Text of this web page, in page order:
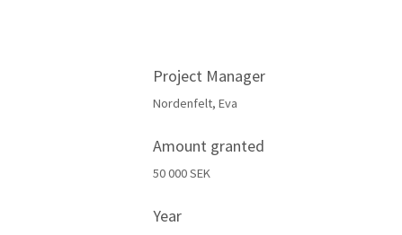
Project Manager
Nordenfelt, Eva
Amount granted
50 000 SEK
Year